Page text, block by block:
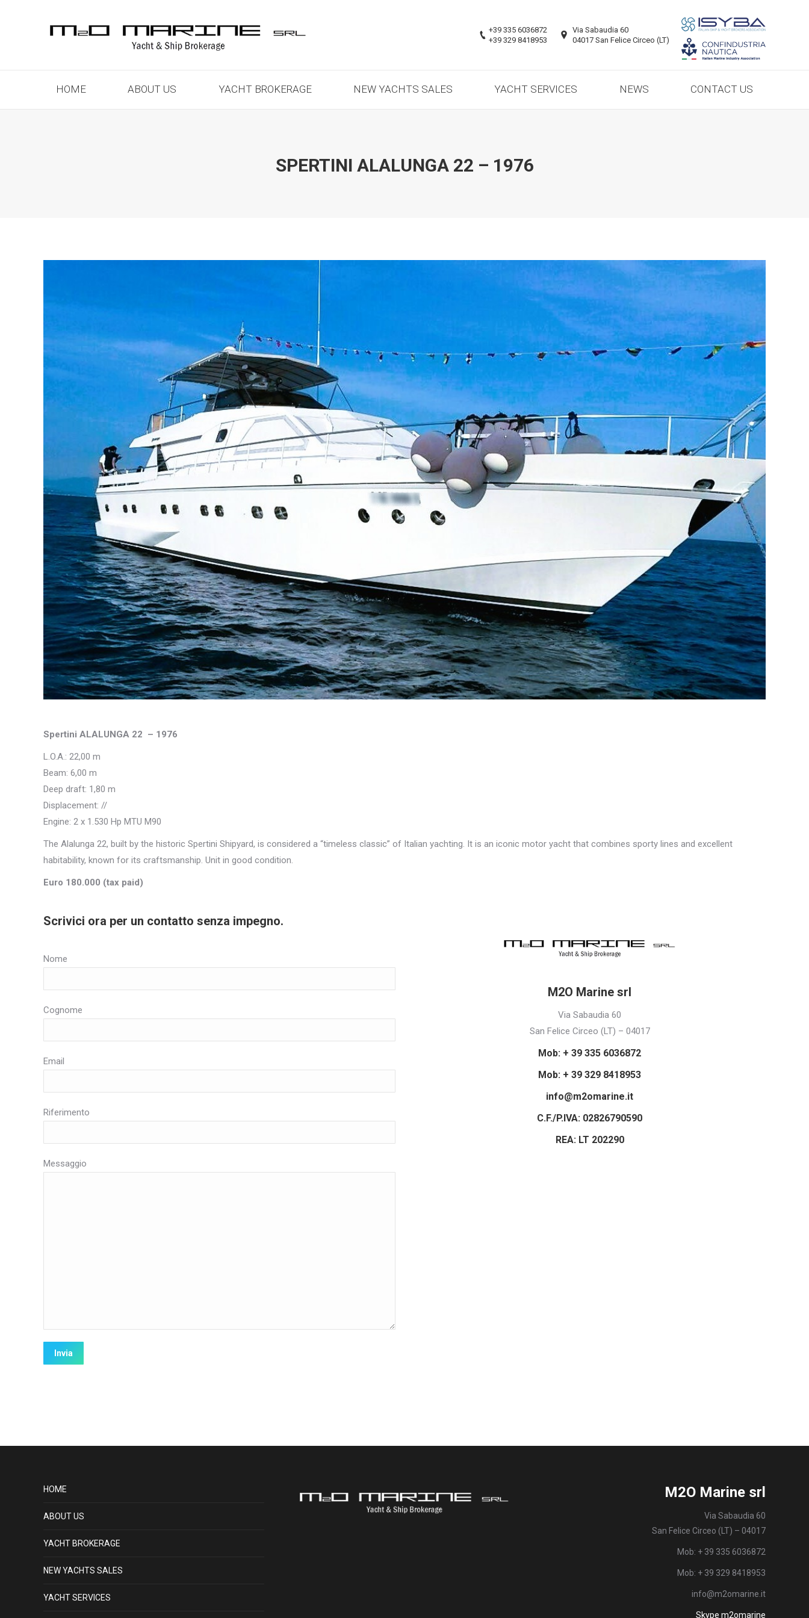
+39 335 6036872
+39 329 8418953
Via Sabaudia 60
04017 San Felice Circeo (LT)
HOME ABOUT US YACHT BROKERAGE NEW YACHTS SALES YACHT SERVICES NEWS CONTACT US
SPERTINI ALALUNGA 22 – 1976
Spertini ALALUNGA 22 – 1976
L.O.A.: 22,00 m
Beam: 6,00 m
Deep draft: 1,80 m
Displacement: //
Engine: 2 x 1.530 Hp MTU M90
The Alalunga 22, built by the historic Spertini Shipyard, is considered a “timeless classic” of Italian yachting. It is an iconic motor yacht that combines sporty lines and excellent
habitability, known for its craftsmanship. Unit in good condition.
Euro 180.000 (tax paid)
Scrivici ora per un contatto senza impegno.
Nome
Cognome
Email
Riferimento
Messaggio
M2O Marine srl
Via Sabaudia 60
San Felice Circeo (LT) – 04017
Mob: + 39 335 6036872
Mob: + 39 329 8418953
info@m2omarine.it
C.F./P.IVA: 02826790590
REA: LT 202290
HOME
ABOUT US
YACHT BROKERAGE
NEW YACHTS SALES
YACHT SERVICES
M2O Marine srl
Via Sabaudia 60
San Felice Circeo (LT) – 04017
Mob: + 39 335 6036872
Mob: + 39 329 8418953
info@m2omarine.it
Skype m2omarine
CONTACT US